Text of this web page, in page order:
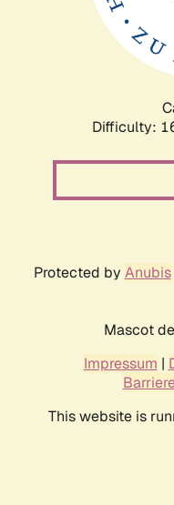
Difficulty:
Protected by Anubis
Mascot
Impressum |
This website is